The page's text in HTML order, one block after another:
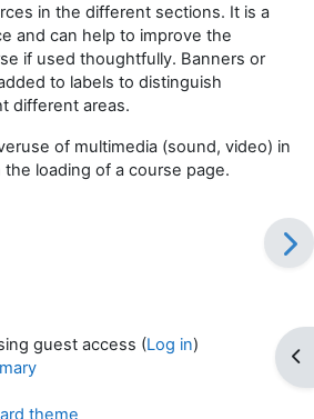
in the different sections. It is a
and can help to improve the
if used thoughtfully. Banners or
to labels to distinguish
different areas.
of multimedia (sound, video) in
loading of a course page.
guest access (Log in)
theme